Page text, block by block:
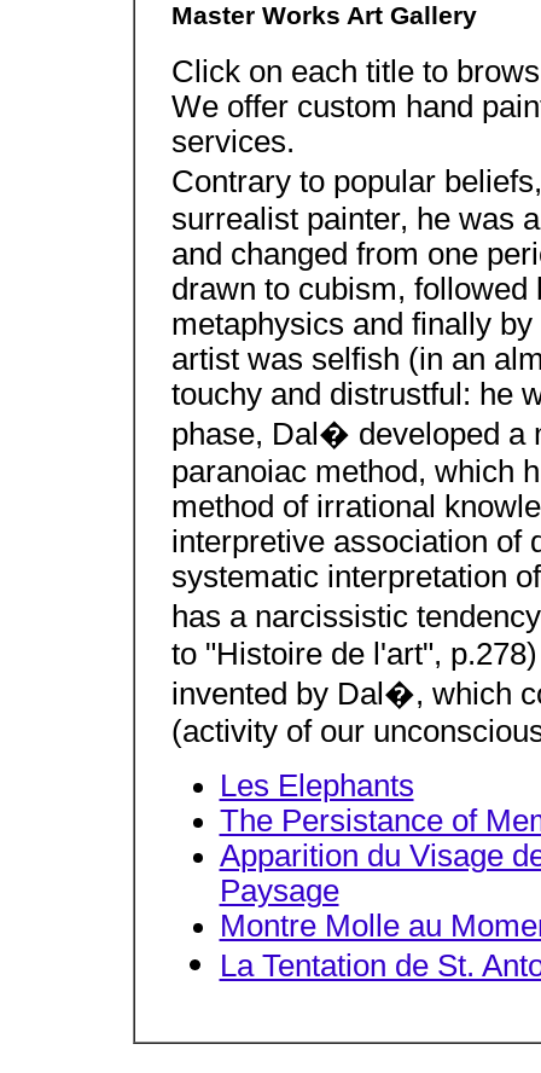
Master Works Art Gallery
Click on each title to
We offer custom hand
services.
Contrary to popular
surrealist painter, he was
and changed from one
drawn to cubism, followed
metaphysics and finally
artist was selfish (in an
touchy and distrustful: he
phase, Dal� developed a
paranoiac method, which
method of irrational
interpretive association of
systematic interpretation
has a narcissistic
to "Histoire de l'art",
invented by Dal�, which
(activity of our
Les Elephants
The Persistance of
Apparition du Visage
Paysage
Montre Molle au
La Tentation de St.